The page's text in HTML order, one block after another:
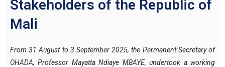
Stakeholders of the Republic of
Mali
From 31 August to 3 September 2025, the Permanent Secretary of
OHADA, Professor Mayatta Ndiaye MBAYE, undertook a working